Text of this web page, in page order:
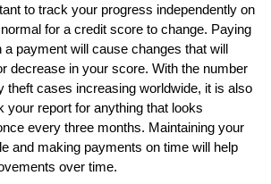
to track your progress independently on
for a credit score to change. Paying
a payment will cause changes that will
decrease in your score. With the number
theft cases increasing worldwide, it is also
your report for anything that looks
every three months. Maintaining your
and making payments on time will help
over time.